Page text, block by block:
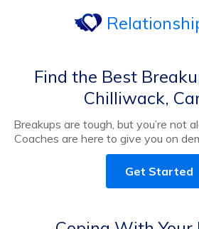
Find the Best
Chilliwack,
Breakups are tough, but you’re not
Coaches are here to give you on
Get Started